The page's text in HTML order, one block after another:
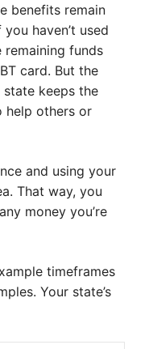
benefits remain
haven’t used
funds
card. But the
state keeps the
help others or
and using your
That way, you
money you’re
timeframes
Your state’s